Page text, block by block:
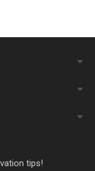
tips!